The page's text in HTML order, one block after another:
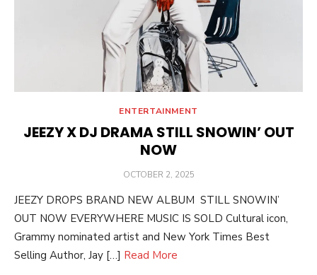
ENTERTAINMENT
JEEZY X DJ DRAMA STILL SNOWIN’ OUT
NOW
POSTED
OCTOBER 2, 2025
JEEZY DROPS BRAND NEW ALBUM STILL SNOWIN’
OUT NOW EVERYWHERE MUSIC IS SOLD Cultural icon,
Grammy nominated artist and New York Times Best
Selling Author, Jay […] Read More